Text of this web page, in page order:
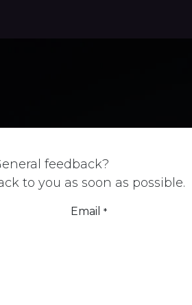
feedback?
to you as soon as possible.
Email *